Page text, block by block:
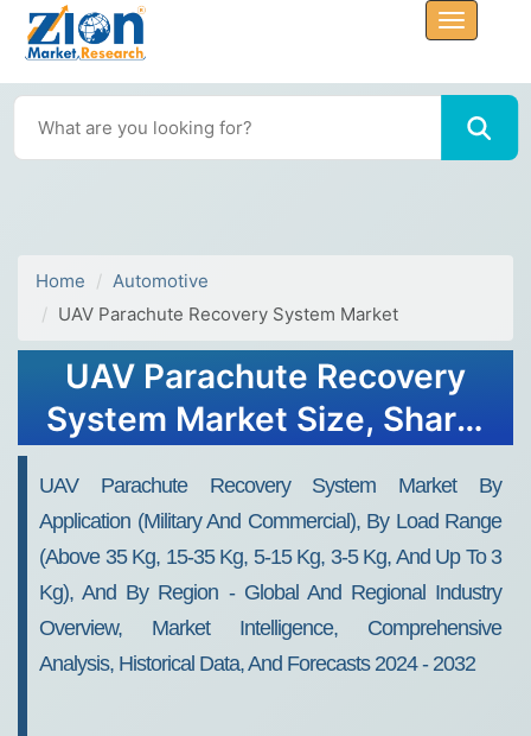
Home
Automotive
UAV Parachute Recovery System Market
UAV Parachute Recovery
System Market Size, Share,
Growth, 2032
UAV Parachute Recovery System Market By
Application (Military And Commercial), By Load Range
(Above 35 Kg, 15-35 Kg, 5-15 Kg, 3-5 Kg, And Up To 3
Kg), And By Region - Global And Regional Industry
Overview, Market Intelligence, Comprehensive
Analysis, Historical Data, And Forecasts 2024 - 2032